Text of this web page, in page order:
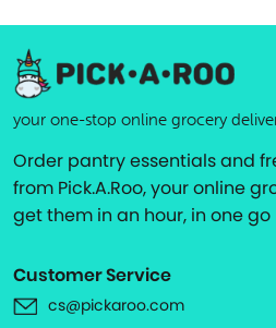
your one-stop online grocery
Order pantry essentials and
from Pick.A.Roo, your online
get them in an hour, in one go
Customer Service
cs@pickaroo.com